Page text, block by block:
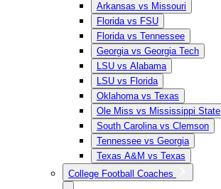
Arkansas vs Missouri
Florida vs FSU
Florida vs Tennessee
Georgia vs Georgia Tech
LSU vs Alabama
LSU vs Florida
Oklahoma vs Texas
Ole Miss vs Mississippi State
South Carolina vs Clemson
Tennessee vs Georgia
Texas A&M vs Texas
College Football Coaches